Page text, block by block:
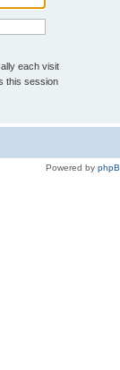
each visit
this session
Powered by